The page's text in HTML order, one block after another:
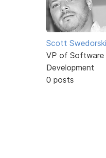
Scott Swedorski
VP of Software
Development
0 posts